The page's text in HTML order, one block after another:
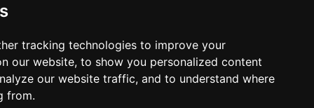
tracking technologies to improve your
our website, to show you personalized content
our website traffic, and to understand where
from.
and Human Trafficking Policy